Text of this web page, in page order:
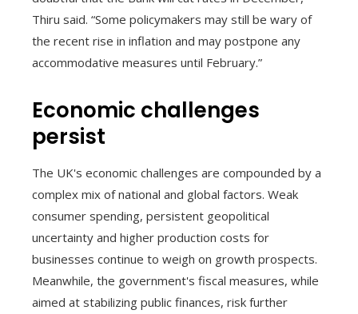
Thiru said. “Some policymakers may still be wary of
the recent rise in inflation and may postpone any
accommodative measures until February.”
Economic challenges
persist
The UK's economic challenges are compounded by a
complex mix of national and global factors. Weak
consumer spending, persistent geopolitical
uncertainty and higher production costs for
businesses continue to weigh on growth prospects.
Meanwhile, the government's fiscal measures, while
aimed at stabilizing public finances, risk further